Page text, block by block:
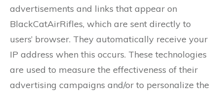
advertisements and links that appear on
BlackCatAirRifles, which are sent directly to
users’ browser. They automatically receive your
IP address when this occurs. These technologies
are used to measure the effectiveness of their
advertising campaigns and/or to personalize the